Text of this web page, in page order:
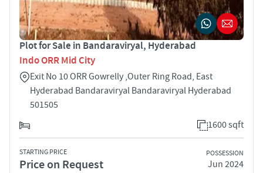
Plot for Sale in Bandaraviryal, Hyderabad
Indo ORR Mid City
Exit No 10 ORR Gowrelly ,Outer Ring Road, East
Hyderabad Bandaraviryal Bandaraviryal Hyderabad
501505
1600 sqft
STARTING PRICE
Price on Request
POSSESSION
Jun 2024